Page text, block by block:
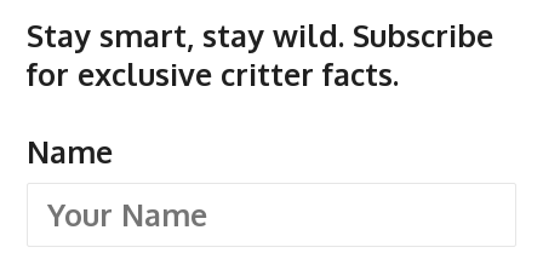
Stay smart, stay wild. Subscribe
for exclusive critter facts.
Name